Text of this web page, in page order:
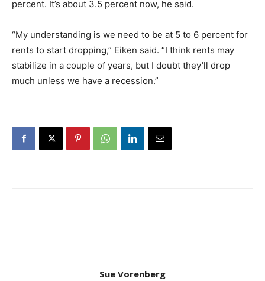
percent. It’s about 3.5 percent now, he said.
“My understanding is we need to be at 5 to 6 percent for
rents to start dropping,” Eiken said. “I think rents may
stabilize in a couple of years, but I doubt they’ll drop
much unless we have a recession.”
Sue Vorenberg